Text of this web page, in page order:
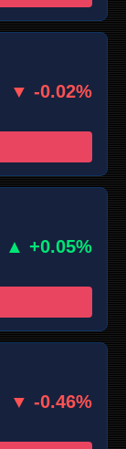
▼ -0.02%
▲ +0.05%
▼ -0.46%